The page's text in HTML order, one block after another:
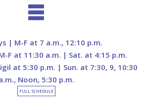
| M-F at 7 a.m., 12:10 p.m.
F at 11:30 a.m. | Sat. at 4:15 p.m.
at 5:30 p.m. | Sun. at 7:30, 9, 10:30
Noon, 5:30 p.m.
FULL SCHEDULE